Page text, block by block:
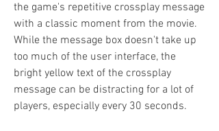
the game's repetitive crossplay message
with a classic moment from the movie.
While the message box doesn't take up
too much of the user interface, the
bright yellow text of the crossplay
message can be distracting for a lot of
players, especially every 30 seconds.